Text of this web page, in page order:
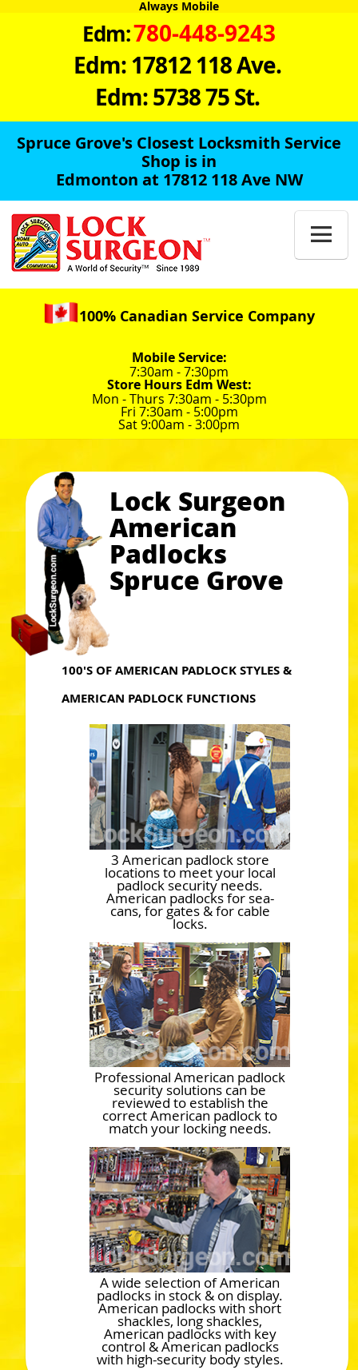
Always Mobile
Edm:780-448-9243
Edm: 17812 118 Ave.
Edm: 5738 75 St.
Spruce Grove's Closest Locksmith Service
Shop is in
Edmonton at 17812 118 Ave NW

100% Canadian Service Company
Mobile Service:
7:30am - 7:30pm
Store Hours Edm West:
Mon - Thurs 7:30am - 5:30pm
Fri 7:30am - 5:00pm
Sat 9:00am - 3:00pm
Lock Surgeon
American
Padlocks
Spruce Grove
100'S OF AMERICAN PADLOCK STYLES &
AMERICAN PADLOCK FUNCTIONS
3 American padlock store
locations to meet your local
padlock security needs.
American padlocks for sea-
cans, for gates & for cable
locks.
Professional American padlock
security solutions can be
reviewed to establish the
correct American padlock to
match your locking needs.
A wide selection of American
padlocks in stock & on display.
American padlocks with short
shackles, long shackles,
American padlocks with key
control & American padlocks
with high-security body styles.